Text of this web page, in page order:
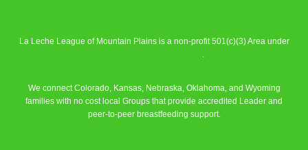
La Leche League of Mountain Plains is a non-profit 501(c)(3) Area under
.
We connect Colorado, Kansas, Nebraska, Oklahoma, and Wyoming
families with no cost local Groups that provide accredited Leader and
peer-to-peer breastfeeding support.